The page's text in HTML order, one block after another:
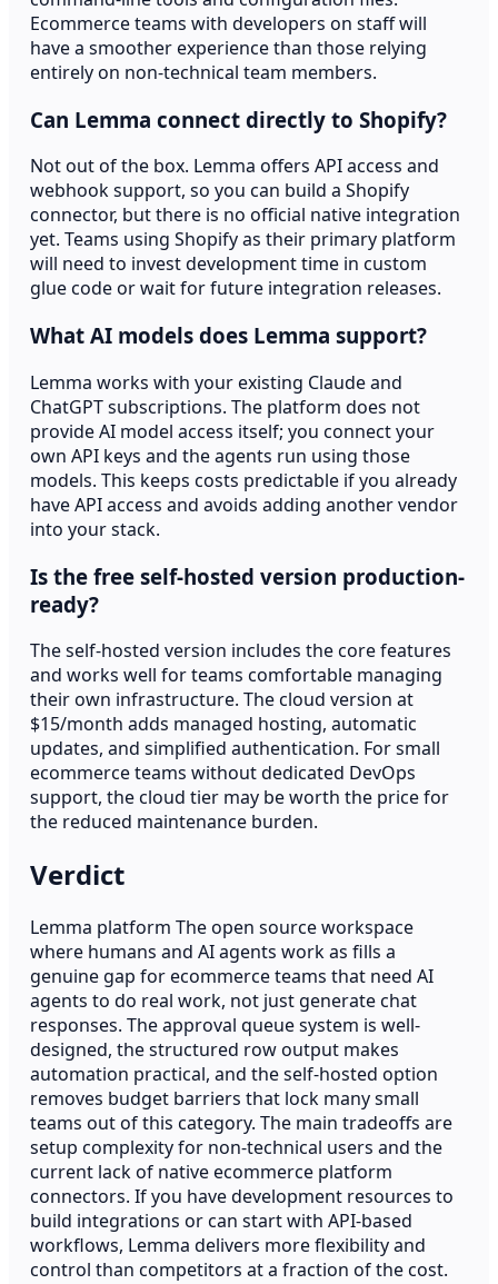
Ecommerce teams with developers on staff will
have a smoother experience than those relying
entirely on non-technical team members.
Can Lemma connect directly to Shopify?
Not out of the box. Lemma offers API access and
webhook support, so you can build a Shopify
connector, but there is no official native integration
yet. Teams using Shopify as their primary platform
will need to invest development time in custom
glue code or wait for future integration releases.
What AI models does Lemma support?
Lemma works with your existing Claude and
ChatGPT subscriptions. The platform does not
provide AI model access itself; you connect your
own API keys and the agents run using those
models. This keeps costs predictable if you already
have API access and avoids adding another vendor
into your stack.
Is the free self-hosted version production-
ready?
The self-hosted version includes the core features
and works well for teams comfortable managing
their own infrastructure. The cloud version at
$15/month adds managed hosting, automatic
updates, and simplified authentication. For small
ecommerce teams without dedicated DevOps
support, the cloud tier may be worth the price for
the reduced maintenance burden.
Verdict
Lemma platform The open source workspace
where humans and AI agents work as fills a
genuine gap for ecommerce teams that need AI
agents to do real work, not just generate chat
responses. The approval queue system is well-
designed, the structured row output makes
automation practical, and the self-hosted option
removes budget barriers that lock many small
teams out of this category. The main tradeoffs are
setup complexity for non-technical users and the
current lack of native ecommerce platform
connectors. If you have development resources to
build integrations or can start with API-based
workflows, Lemma delivers more flexibility and
control than competitors at a fraction of the cost.